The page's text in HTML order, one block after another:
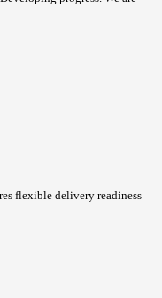
flexible delivery readiness